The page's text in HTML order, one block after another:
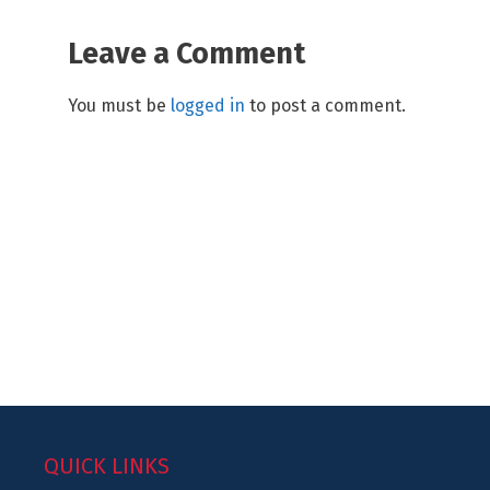
Leave a Comment
You must be logged in to post a comment.
QUICK LINKS